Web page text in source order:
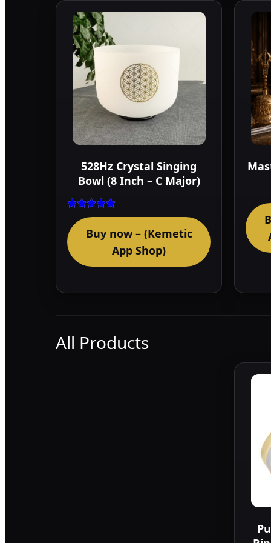
528Hz Crystal Singing
Bowl (8 Inch – C Major)
Rated
out of 5
Buy now – (Kemetic
App Shop)
All Products